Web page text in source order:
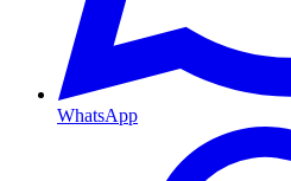
WhatsApp